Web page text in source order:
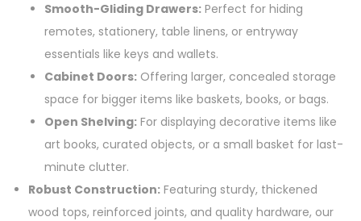
Smooth-Gliding Drawers: Perfect for hiding
remotes, stationery, table linens, or entryway
essentials like keys and wallets.
Cabinet Doors: Offering larger, concealed storage
space for bigger items like baskets, books, or bags.
Open Shelving: For displaying decorative items like
art books, curated objects, or a small basket for last-
minute clutter.
Robust Construction: Featuring sturdy, thickened
wood tops, reinforced joints, and quality hardware, our